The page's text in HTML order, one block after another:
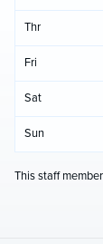
Thr
Fri
Sat
Sun
This staff